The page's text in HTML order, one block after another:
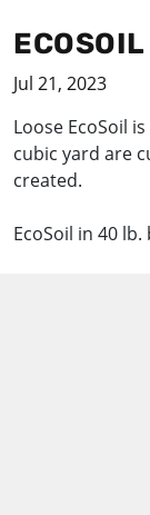
Jul 21, 2023
Loose EcoSoil
cubic yard are
created.
EcoSoil in 40